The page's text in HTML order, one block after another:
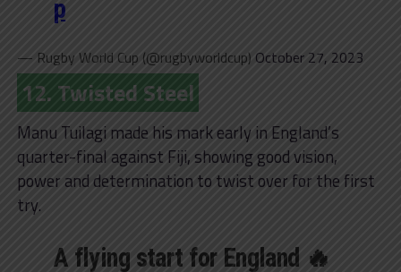
p
— Rugby World Cup (@rugbyworldcup) October 27, 2023
12. Twisted Steel
Manu Tuilagi made his mark early in England’s
quarter-final against Fiji, showing good vision,
power and determination to twist over for the first
try.
A flying start for England 🔥